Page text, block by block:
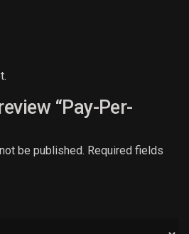
“Pay-Per-
be published. Required fields